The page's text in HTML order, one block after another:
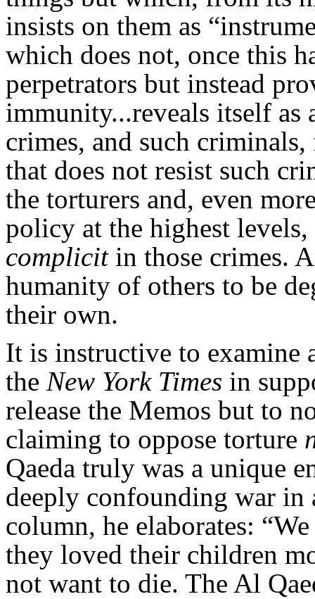
insists on them as
which does not, once this
perpetrators but instead
immunity...reveals itself as
crimes, and such
that does not resist such
the torturers and, even
policy at the highest levels,
complicit in those crimes.
humanity of others to be
their own.
It is instructive to examine
the New York Times in
release the Memos but to
claiming to oppose torture
Qaeda truly was a unique
deeply confounding war
column, he elaborates:
they loved their children
not want to die. The Al